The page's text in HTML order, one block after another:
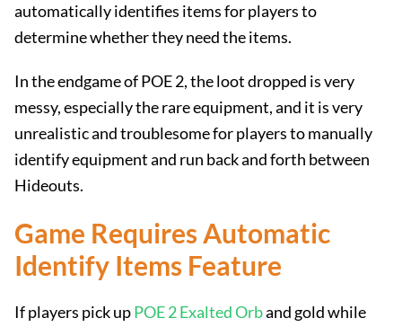
automatically identifies items for players to
determine whether they need the items.
In the endgame of POE 2, the loot dropped is very
messy, especially the rare equipment, and it is very
unrealistic and troublesome for players to manually
identify equipment and run back and forth between
Hideouts.
Game Requires Automatic
Identify Items Feature
If players pick upPOE 2 Exalted Orband gold while